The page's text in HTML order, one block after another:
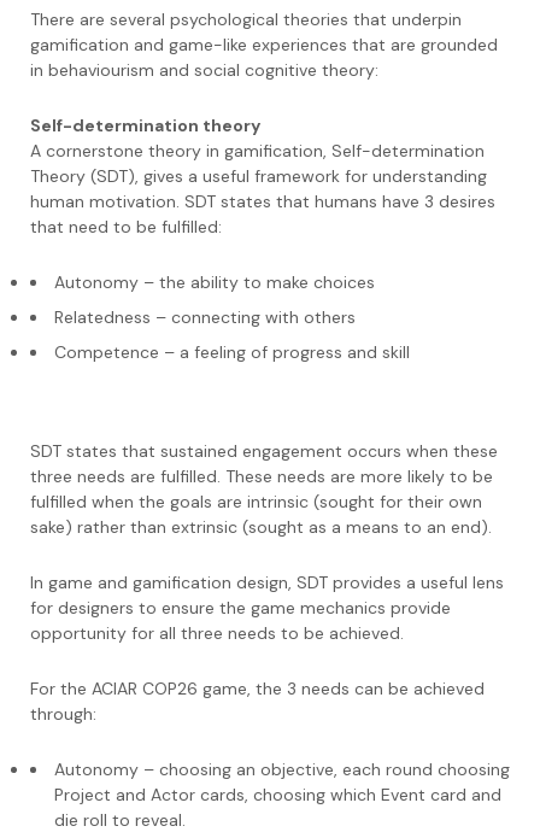
There are several psychological theories that underpin
gamification and game-like experiences that are grounded
in behaviourism and social cognitive theory:
Self-determination theory
A cornerstone theory in gamification, Self-determination
Theory (SDT), gives a useful framework for understanding
human motivation. SDT states that humans have 3 desires
that need to be fulfilled:
Autonomy – the ability to make choices
Relatedness – connecting with others
Competence – a feeling of progress and skill
SDT states that sustained engagement occurs when these
three needs are fulfilled. These needs are more likely to be
fulfilled when the goals are intrinsic (sought for their own
sake) rather than extrinsic (sought as a means to an end).
In game and gamification design, SDT provides a useful lens
for designers to ensure the game mechanics provide
opportunity for all three needs to be achieved.
For the ACIAR COP26 game, the 3 needs can be achieved
through:
Autonomy – choosing an objective, each round choosing
Project and Actor cards, choosing which Event card and
die roll to reveal.